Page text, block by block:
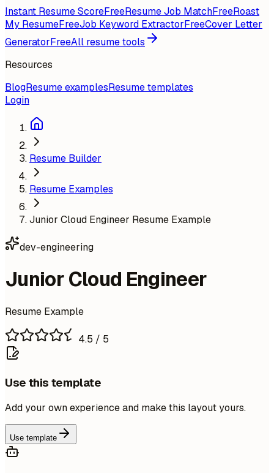
Instant Resume ScoreFreeResume Job MatchFreeRoast
My ResumeFreeJob Keyword ExtractorFreeCover Letter
GeneratorFreeAll resume tools
Resources
BlogResume examplesResume templates
Login
Resume Builder
Resume Examples
Junior Cloud Engineer Resume Example
dev-engineering
Junior Cloud Engineer
Resume Example
4.5 / 5
Use this template
Add your own experience and make this layout yours.
Use template